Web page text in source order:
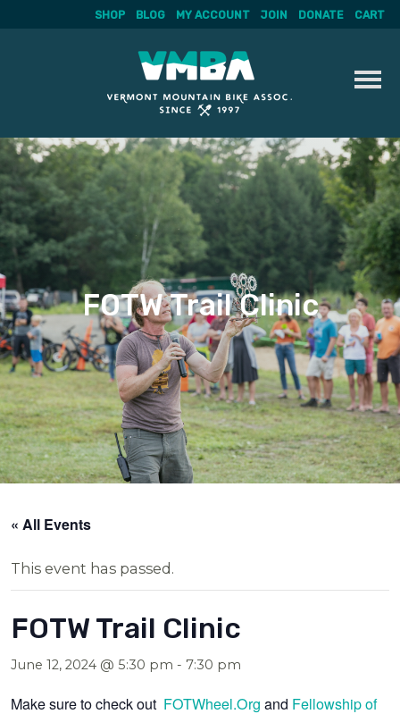
Skip
to
content
SHOP BLOG MY ACCOUNT JOIN DONATE CART
FOTW Trail Clinic
« All Events
This event has passed.
FOTW Trail Clinic
June 12, 2024 @ 5:30 pm - 7:30 pm
Make sure to check out FOTWheel.Org and Fellowship of